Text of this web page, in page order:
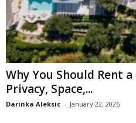
Why You Should Rent
Privacy, Space,...
Darinka Aleksic - January 22, 2026